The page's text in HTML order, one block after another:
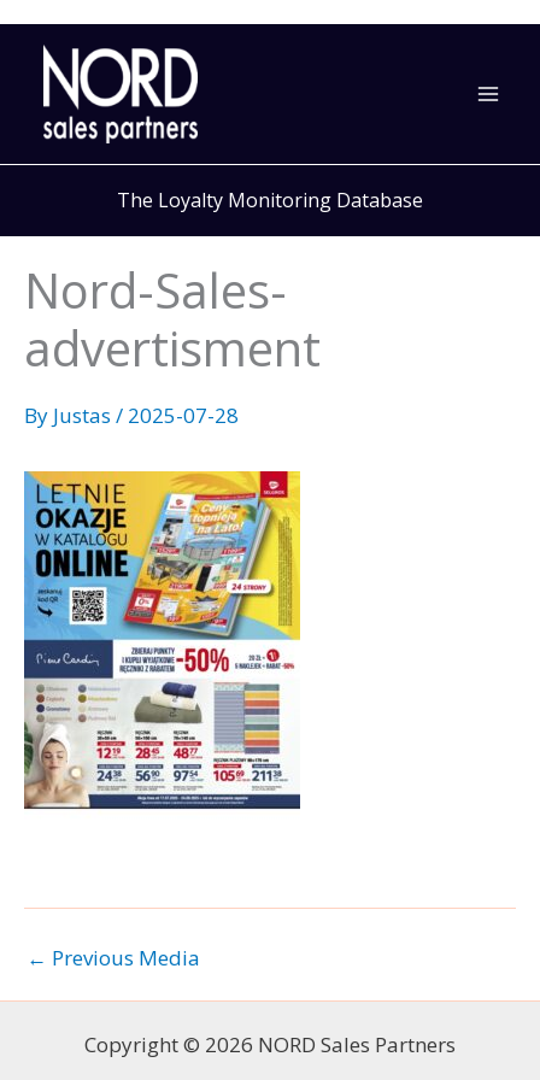
Skip
content
The Loyalty Monitoring Database
Nord-Sales-
advertisment
By Justas / 2025-07-28
← Previous Media
Copyright © 2026 NORD Sales Partners